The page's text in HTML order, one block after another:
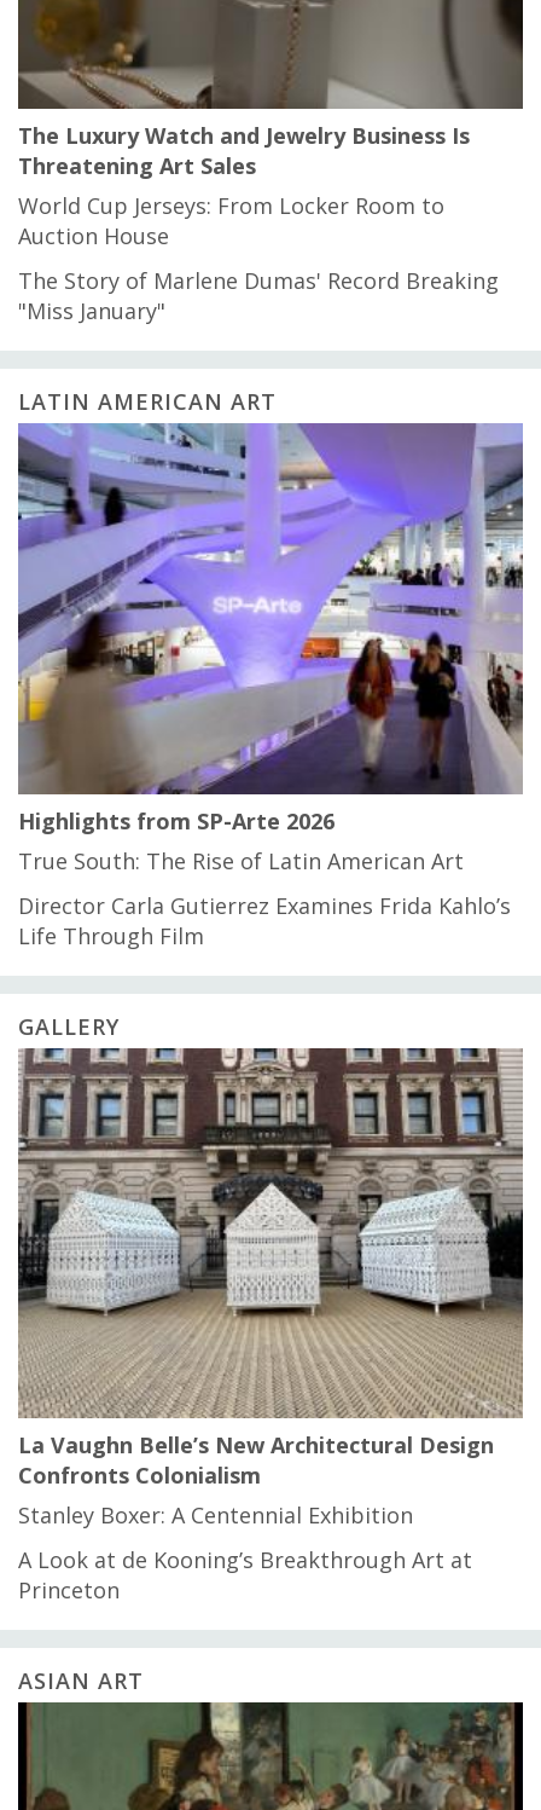
The Luxury Watch and Jewelry Business Is
Threatening Art Sales
World Cup Jerseys: From Locker Room to
Auction House
The Story of Marlene Dumas' Record Breaking
"Miss January"
LATIN AMERICAN ART
Highlights from SP-Arte 2026
True South: The Rise of Latin American Art
Director Carla Gutierrez Examines Frida Kahlo’s
Life Through Film
GALLERY
La Vaughn Belle’s New Architectural Design
Confronts Colonialism
Stanley Boxer: A Centennial Exhibition
A Look at de Kooning’s Breakthrough Art at
Princeton
ASIAN ART